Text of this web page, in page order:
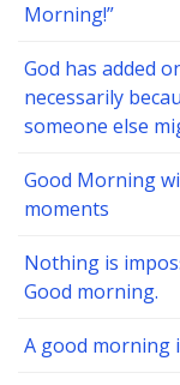
Morning!”
God has added
necessarily
someone else
Good Morning
moments
Nothing is
Good morning.
A good morning